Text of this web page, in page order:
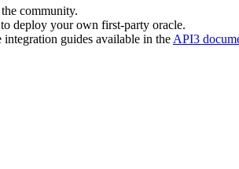
community.
deploy your own first-party oracle.
guides available in the API3